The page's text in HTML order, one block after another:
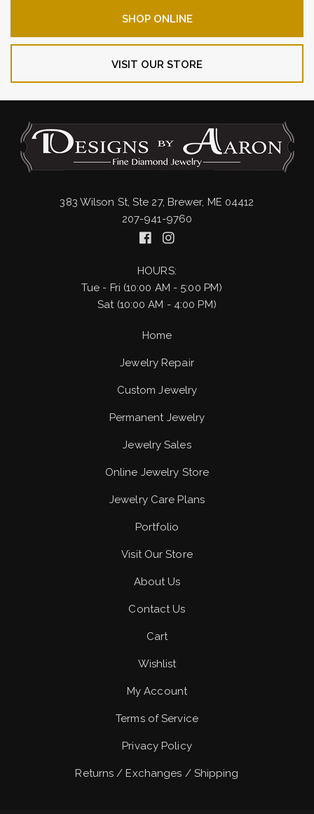
SHOP ONLINE
VISIT OUR STORE
383 Wilson St, Ste 27, Brewer, ME 04412
207-941-9760
HOURS:
Tue - Fri (10:00 AM - 5:00 PM)
Sat (10:00 AM - 4:00 PM)
Home
Jewelry Repair
Custom Jewelry
Permanent Jewelry
Jewelry Sales
Online Jewelry Store
Jewelry Care Plans
Portfolio
Visit Our Store
About Us
Contact Us
Cart
Wishlist
My Account
Terms of Service
Privacy Policy
Returns / Exchanges / Shipping